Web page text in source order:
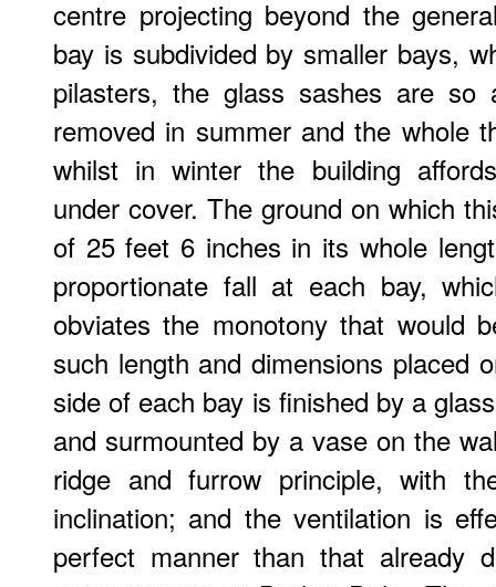
centre projecting beyond the
bay is subdivided by smaller bays,
pilasters, the glass sashes are so
removed in summer and the whole
whilst in winter the building
under cover. The ground on which
of 25 feet 6 inches in its whole
proportionate fall at each bay,
obviates the monotony that would
such length and dimensions placed
side of each bay is finished by a
and surmounted by a vase on the
ridge and furrow principle, with
inclination; and the ventilation is
perfect manner than that already